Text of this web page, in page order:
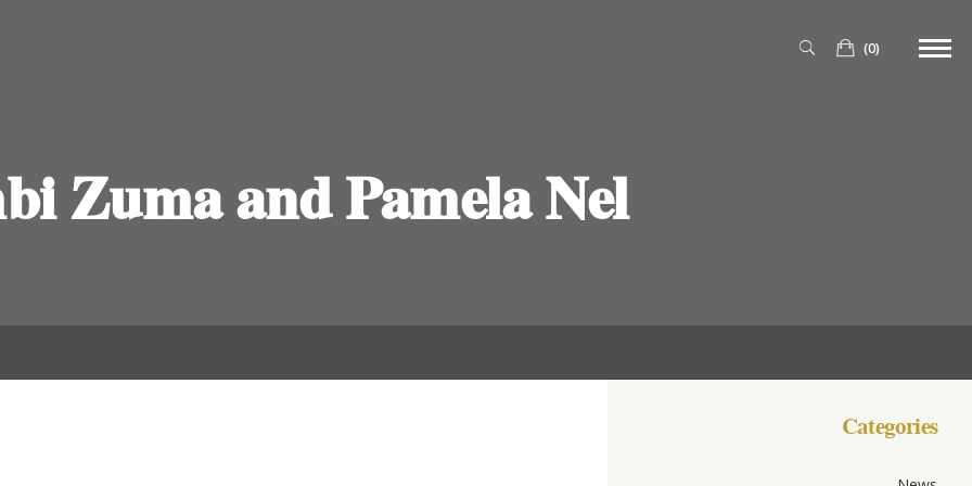
(0)
Zuma and Pamela Nel
Categories